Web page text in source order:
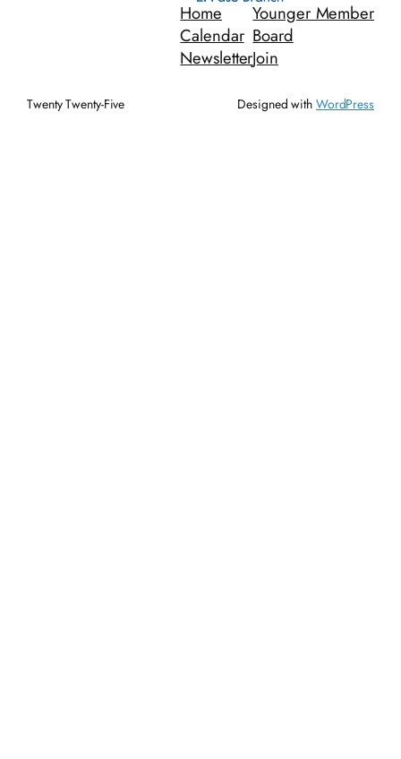
Home
Calendar
Newsletter
Younger Member
Board
Join
Twenty Twenty-Five Designed with WordPress